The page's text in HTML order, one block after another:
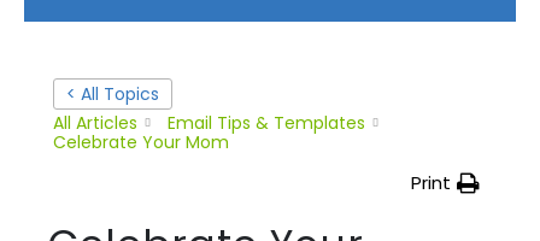
< All Topics
All Articles
Email Tips & Templates
Celebrate Your Mom
Print